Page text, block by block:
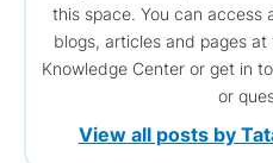
this space. You can
blogs, articles and pages
Knowledge Center or get in
or
View all posts by